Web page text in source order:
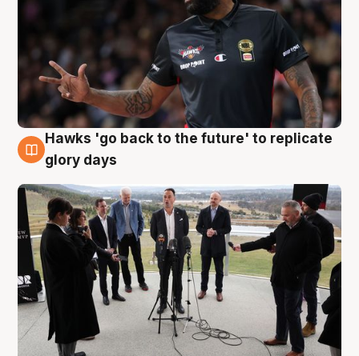
4 Aug
Hawks 'go back to the future' to replicate
glory days